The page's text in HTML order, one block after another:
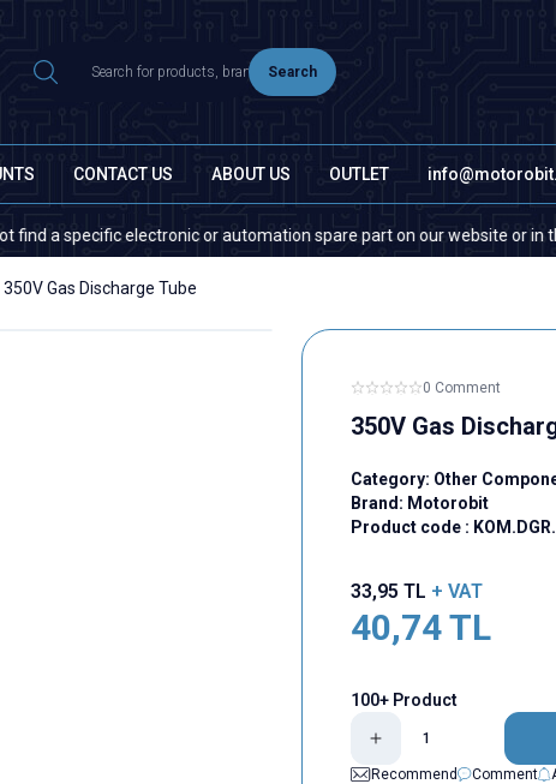
Search
CONTACT US ABOUT US OUTLET
electronic or automation spare part on our website or in the
350V Gas Discharge Tube
0 Comment
350V Gas
Category: Other
Brand: Motorobit
Product code :
33,95 TL + VAT
40,74TL
100+ Product
Recommend
Comment